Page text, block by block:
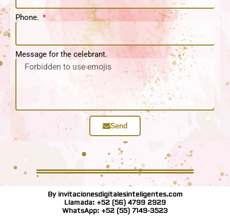
Phone.
Message for the celebrant.
Send
By invitacionesdigitalesinteligentes.com
Llamada: +52 (56) 4799 2929
WhatsApp: +52 (55) 7149-3523